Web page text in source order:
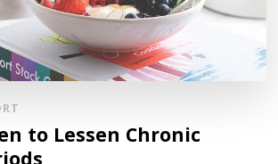
to Lessen Chronic